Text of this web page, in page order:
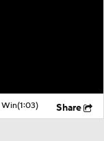
Win(1:03) Share